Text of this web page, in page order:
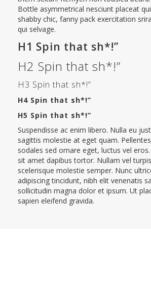
Bottle asymmetrical nesciunt placeat
shabby chic, fanny pack exercitation
qui selvage.
H1 Spin that sh*!”
H2 Spin that sh*!”
H3 Spin that sh*!”
H4 Spin that sh*!”
H5 Spin that sh*!”
Suspendisse ac enim libero. Nulla eu
sagittis molestie at eget quam.
sodales sed ornare eget, luctus vel
sit amet dapibus tortor. Nullam vel
scelerisque molestie semper. Nunc
adipiscing tincidunt, nibh elit venenatis
sollicitudin magna dolor et ipsum. Ut
sapien eleifend gravida.